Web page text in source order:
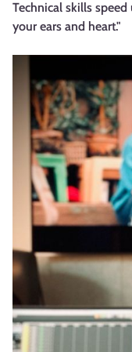
Technical skills
your ears and heart."